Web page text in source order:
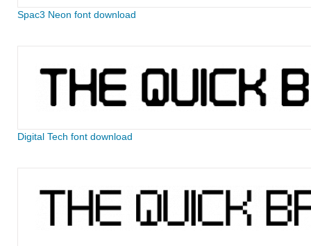
Spac3 Neon font download
Digital Tech font download